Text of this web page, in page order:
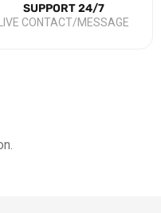
SUPPORT 24/7
LIVE CONTACT/MESSAGE